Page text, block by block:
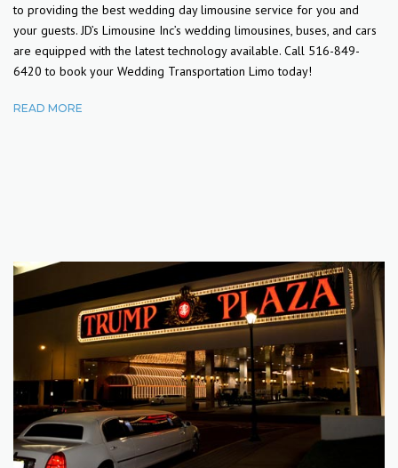
to providing the best wedding day limousine service for you and
your guests. JD’s Limousine Inc’s wedding limousines, buses, and cars
are equipped with the latest technology available. Call 516-849-
6420 to book your Wedding Transportation Limo today!
READ MORE